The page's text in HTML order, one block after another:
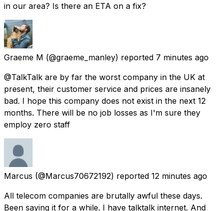
in our area? Is there an ETA on a fix?
Graeme M (@graeme_manley) reported 7 minutes ago
@TalkTalk are by far the worst company in the UK at
present, their customer service and prices are insanely
bad. I hope this company does not exist in the next 12
months. There will be no job losses as I'm sure they
employ zero staff
Marcus (@Marcus70672192) reported 12 minutes ago
All telecom companies are brutally awful these days.
Been saying it for a while. I have talktalk internet. And